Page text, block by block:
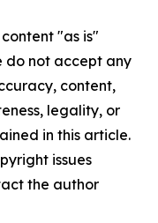
"as is"
do not accept any
content,
legality, or
in this article.
issues
the author